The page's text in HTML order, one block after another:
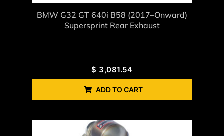
BMW G32 GT 640i B58 (2017–Onward)
Supersprint Rear Exhaust
$ 3,081.54
ADD TO CART